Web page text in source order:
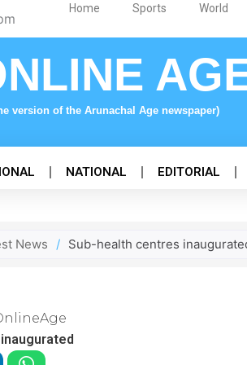
Home Sports World
version of the Arunachal Age newspaper)
NATIONAL EDITORIAL
News / Sub-health centres